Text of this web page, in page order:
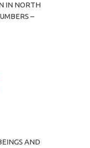
IN NORTH
–
AND